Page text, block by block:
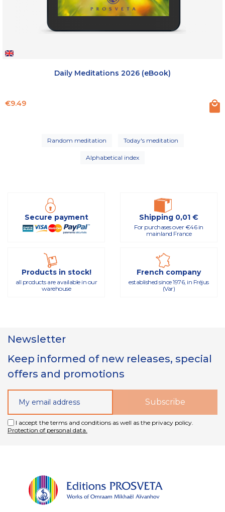
Daily Meditations 2026 (eBook)
Price
€9.49
Random meditation Today's meditation
Alphabetical index
Secure payment Shipping 0,01 €
For purchases over €46 in
mainland France
Products in stock!
all products are available in our
warehouse
French company
established since 1976, in Fréjus
(Var)
Newsletter
Keep informed of new releases, special
offers and promotions
I accept the terms and conditions as well as the privacy policy.
Protection of personal data.